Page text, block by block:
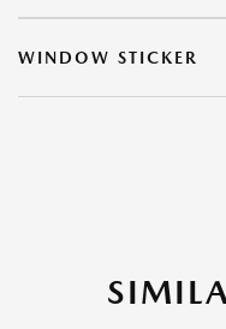
WINDOW STICKER